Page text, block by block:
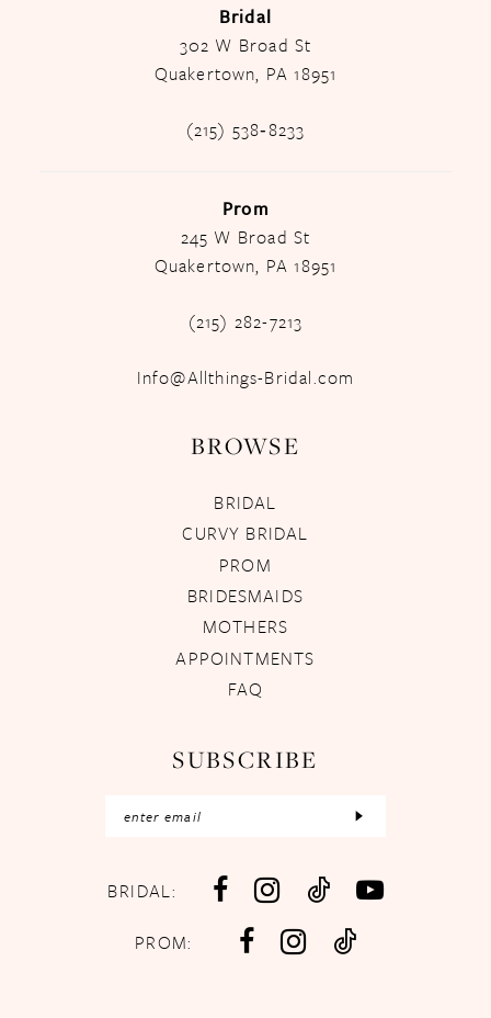
Bridal
302 W Broad St
Quakertown, PA 18951
(215) 538‑8233
Prom
245 W Broad St
Quakertown, PA 18951
(215) 282-7213
Info@Allthings-Bridal.com
BROWSE
BRIDAL
CURVY BRIDAL
PROM
BRIDESMAIDS
MOTHERS
APPOINTMENTS
FAQ
SUBSCRIBE
BRIDAL:
PROM: